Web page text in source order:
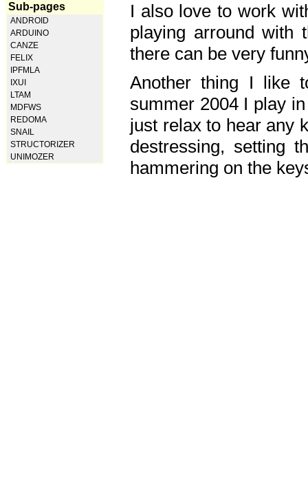
Sub-pages
ANDROID
ARDUINO
CANZE
FELIX
IPFMLA
IXUI
LTAM
MDFWS
REDOMA
SNAIL
STRUCTORIZER
UNIMOZER
I also love to work
playing arround with
there can be very
Another thing I like
summer 2004 I play
just relax to hear any
destressing, setting
hammering on the